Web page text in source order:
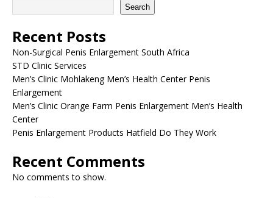
Search
Recent Posts
Non-Surgical Penis Enlargement South Africa
STD Clinic Services
Men’s Clinic Mohlakeng Men’s Health Center Penis
Enlargement
Men’s Clinic Orange Farm Penis Enlargement Men’s Health
Center
Penis Enlargement Products Hatfield Do They Work
Recent Comments
No comments to show.